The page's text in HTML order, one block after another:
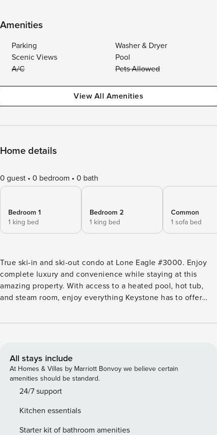
Amenities
Parking
Washer & Dryer
Scenic Views
Pool
A/C
Pets Allowed
View All Amenities
Home details
0 guest 0 bedroom 0 bath
Bedroom 1
1 king bed
Bedroom 2
1 king bed
Common
1 sofa bed
True ski-in and ski-out condo at Lone Eagle #3000. Enjoy
complete luxury and convenience while staying at this
amazing property. With access to a heated pool, hot tub,
and steam room, enjoy everything Keystone has to offer
All stays include
At Homes & Villas by Marriott Bonvoy we believe certain
amenities should be standard.
24/7 support
Kitchen essentials
Starter kit of bathroom amenities